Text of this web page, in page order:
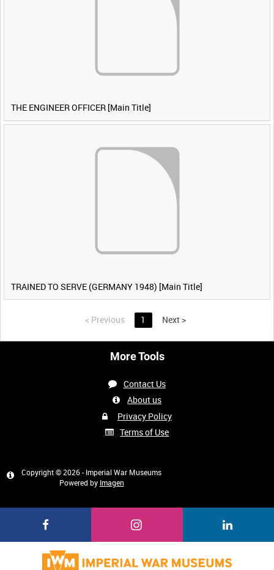
THE ENGINEER OFFICER [Main Title]
TRAINED TO SERVE (GERMANY 1948) [Main Title]
< Previous 1 Next >
More Tools
Contact Us
About us
Privacy Policy
Terms of Use
Copyright © 2026 - Imperial War Museums
Powered by Imagen